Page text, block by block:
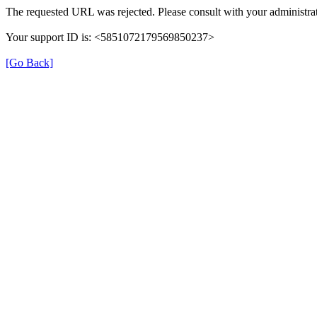
The requested URL was rejected. Please consult with your
Your support ID is: <5851072179569850237>
[Go Back]